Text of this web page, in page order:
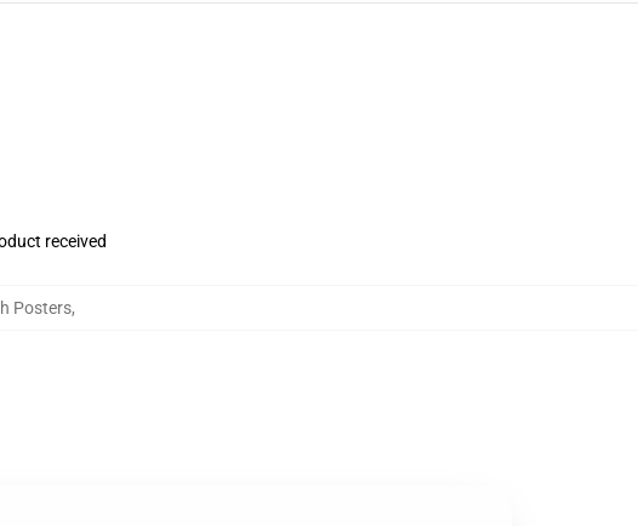
received
Posters,